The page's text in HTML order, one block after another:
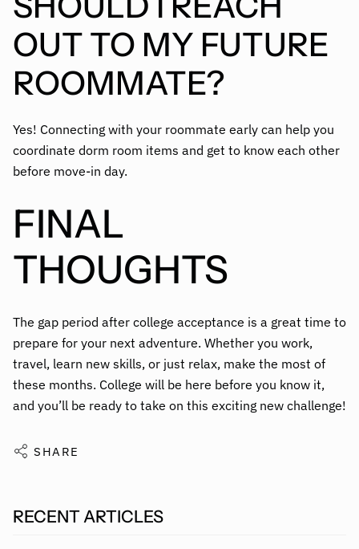
OUT TO MY FUTURE
ROOMMATE?
Yes! Connecting with your roommate early can help you
coordinate dorm room items and get to know each other
before move-in day.
FINAL
THOUGHTS
The gap period after college acceptance is a great time to
prepare for your next adventure. Whether you work,
travel, learn new skills, or just relax, make the most of
these months. College will be here before you know it,
and you’ll be ready to take on this exciting new challenge!
SHARE
RECENT ARTICLES